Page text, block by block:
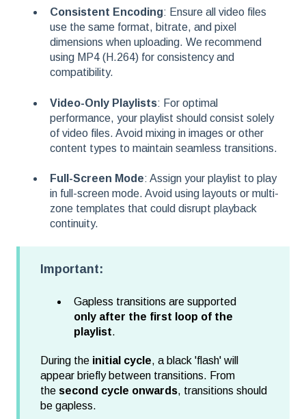
Consistent Encoding: Ensure all video files
use the same format, bitrate, and pixel
dimensions when uploading. We recommend
using MP4 (H.264) for consistency and
compatibility.
Video-Only Playlists: For optimal
performance, your playlist should consist solely
of video files. Avoid mixing in images or other
content types to maintain seamless transitions.
Full-Screen Mode: Assign your playlist to play
in full-screen mode. Avoid using layouts or multi-
zone templates that could disrupt playback
continuity.
Important:
Gapless transitions are supported
only after the first loop of the
playlist.
During the initial cycle, a black 'flash' will
appear briefly between transitions. From
the second cycle onwards, transitions should
be gapless.